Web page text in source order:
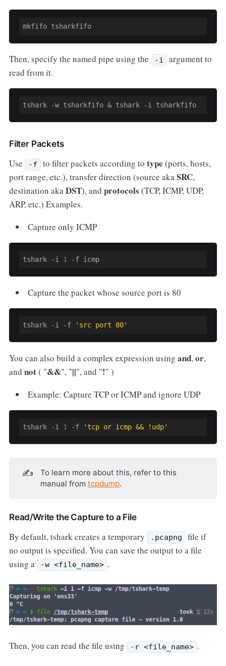
mkfifo tsharkfifo
Then, specify the named pipe using the -i
argument to
read from it.
tshark -w tsharkfifo & tshark -i tsharkfifo
Filter Packets
Use -f to filter packets according totype (ports, hosts,
port range, etc.), transfer direction (source akaSRC,
destination akaDST),and protocols (TCP, ICMP, UDP,
ARP, etc.) Examples.
Capture only ICMP
tshark -i 1 -f icmp
Capture the packet whose source port is 80
tshark -i -f 'src port 80'
You can also build a complex expression using and,or,
and not( "&&", "||", and "!" )
Example: Capture TCP or ICMP and ignore UDP
tshark -i 1 -f 'tcp or icmp && !udp'
✍️
To learn more about this, refer to this
manual fromtcpdump.
Read/Write the Capture to a File
By default, tshark creates a temporary .pcapng
file if
no output is specified. You can save the output to a file
using a
-w <file_name> .
Then, you can read the file using -r <file_name> .